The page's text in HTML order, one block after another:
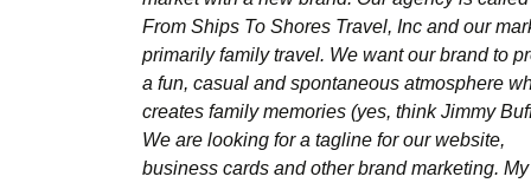
From Ships To Shores Travel, Inc and our
primarily family travel. We want our brand to
a fun, casual and spontaneous atmosphere
creates family memories (yes, think Jimmy
We are looking for a tagline for our website,
business cards and other brand marketing.